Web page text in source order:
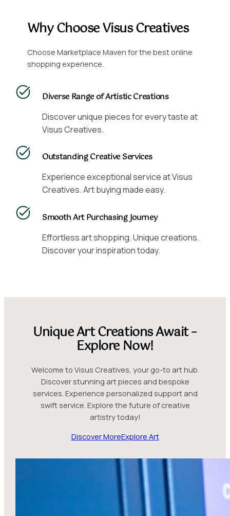
Why Choose Visus Creatives
Choose Marketplace Maven for the best online
shopping experience.
Diverse Range of Artistic Creations
Discover unique pieces for every taste at
Visus Creatives.
Outstanding Creative Services
Experience exceptional service at Visus
Creatives. Art buying made easy.
Smooth Art Purchasing Journey
Effortless art shopping. Unique creations.
Discover your inspiration today.
Unique Art Creations Await –
Explore Now!
Welcome to Visus Creatives, your go-to art hub.
Discover stunning art pieces and bespoke
services. Experience personalized support and
swift service. Explore the future of creative
artistry today!
Discover MoreExplore Art